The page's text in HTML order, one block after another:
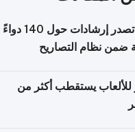
وزارة الصحة تصدر إرشادات حول 140 دواءً
ضمن نظام التصاريح
يستقطب أكثر من